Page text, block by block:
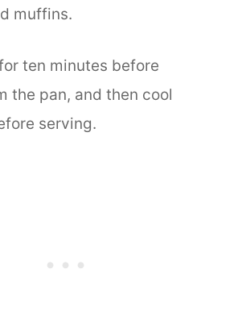
muffins.
ten minutes before
the pan, and then cool
serving.